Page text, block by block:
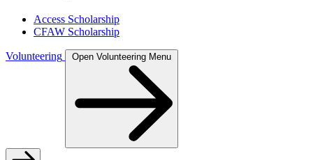
Access Scholarship
CFAW Scholarship
Volunteering Open Volunteering Menu